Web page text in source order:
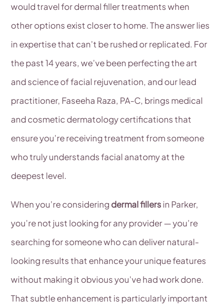
would travel for dermal filler treatments when
other options exist closer to home. The answer lies
in expertise that can’t be rushed or replicated. For
the past 14 years, we’ve been perfecting the art
and science of facial rejuvenation, and our lead
practitioner, Faseeha Raza, PA-C, brings medical
and cosmetic dermatology certifications that
ensure you’re receiving treatment from someone
who truly understands facial anatomy at the
deepest level.
When you’re considering dermal fillersin Parker,
you’re not just looking for any provider — you’re
searching for someone who can deliver natural-
looking results that enhance your unique features
without making it obvious you’ve had work done.
That subtle enhancement is particularly important